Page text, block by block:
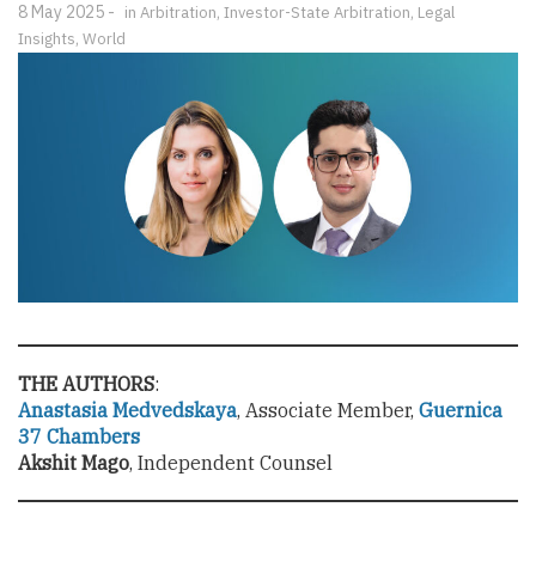
8 May 2025 in Arbitration, Investor-State Arbitration, Legal
Insights, World
THE AUTHORS:
Anastasia Medvedskaya, Associate Member, Guernica
37 Chambers
Akshit Mago, Independent Counsel